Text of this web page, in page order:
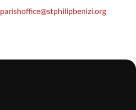
parishoffice@stphilipbenizi.org